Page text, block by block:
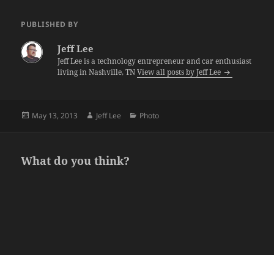
PUBLISHED BY
Jeff Lee
Jeff Lee is a technology entrepreneur and car enthusiast
living in Nashville, TNView all posts by Jeff Lee
Posted
May 13, 2013 Author
Jeff Lee Categories
Photo
What do you think?